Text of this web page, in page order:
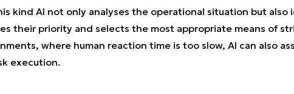
kind AI not only analyses the operational situation but also
their priority and selects the most appropriate means of
where human reaction time is too slow, AI can also
execution.